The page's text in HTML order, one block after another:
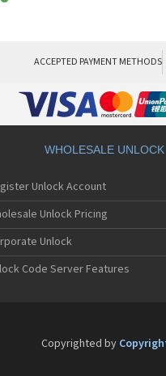
ACCEPTED PAYMENT METHODS
WHOLESALE UNLOCK
Unlock Account
Unlock Pricing
Unlock
Code Server Features
Copyrighted by